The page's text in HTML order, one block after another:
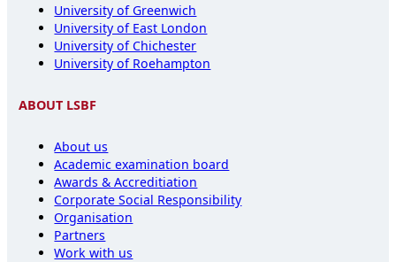
University of Greenwich
University of East London
University of Chichester
University of Roehampton
ABOUT LSBF
About us
Academic examination board
Awards & Accreditiation
Corporate Social Responsibility
Organisation
Partners
Work with us